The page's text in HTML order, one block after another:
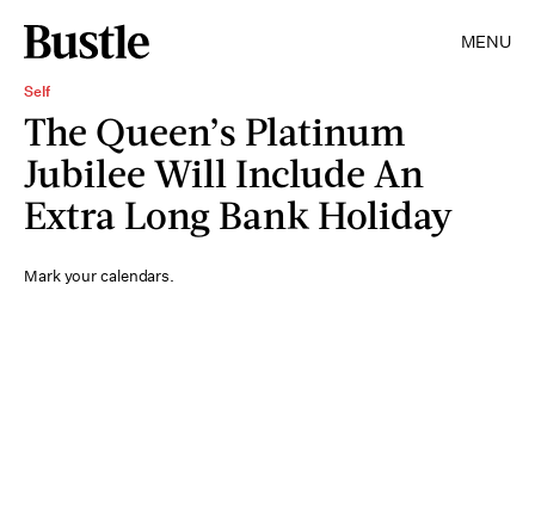
MENU
Self
The Queen’s Platinum
Jubilee Will Include An
Extra Long Bank Holiday
Mark your calendars.